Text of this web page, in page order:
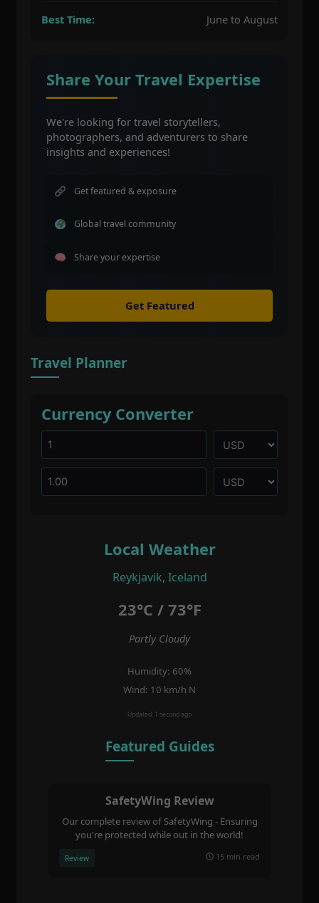
Best Time: June to August
Share Your Travel Expertise
We're looking for travel storytellers,
photographers, and adventurers to share
insights and experiences!
Get featured & exposure
Global travel community
Share your expertise
Get Featured
Travel Planner
Currency Converter
Local Weather
Reykjavik, Iceland
23°C / 73°F
Partly Cloudy
Humidity: 60%
Wind: 10 km/h N
Updated: 1 second ago
Featured Guides
SafetyWing Review
Our complete review of SafetyWing - Ensuring
you're protected while out in the world!
Review 15 min read